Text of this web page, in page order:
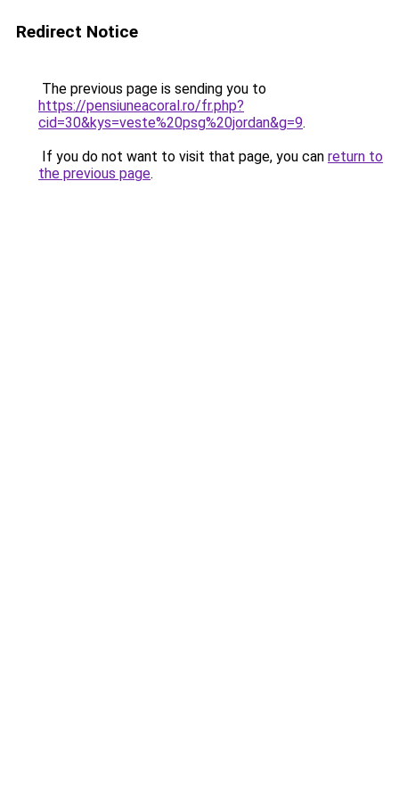
Redirect Notice
The previous page is sending you to
https://pensiuneacoral.ro/fr.php?
cid=30&kys=veste%20psg%20jordan&g=9.
If you do not want to visit that page, you can return to
the previous page.